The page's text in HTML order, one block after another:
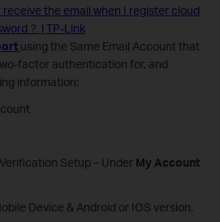
receive the email when I register cloud
？ | TP-Link
using the Same Email Account that
factor authentication for, and
information:
Setup – Under My Account
Device & Android or IOS version.